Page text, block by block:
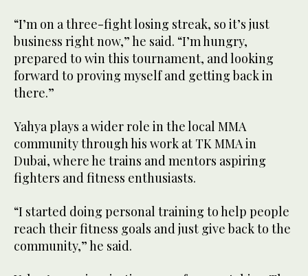
“I’m on a three-fight losing streak, so it’s just
business right now,” he said. “I’m hungry,
prepared to win this tournament, and looking
forward to proving myself and getting back in
there.”
Yahya plays a wider role in the local MMA
community through his work at TK MMA in
Dubai, where he trains and mentors aspiring
fighters and fitness enthusiasts.
“I started doing personal training to help people
reach their fitness goals and just give back to the
community,” he said.